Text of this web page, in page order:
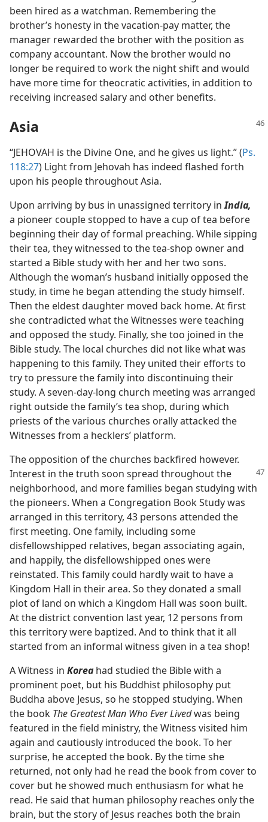
been hired as a watchman. Remembering the
brother’s honesty in the vacation-pay matter, the
manager rewarded the brother with the position as
company accountant. Now the brother would no
longer be required to work the night shift and would
have more time for theocratic activities, in addition to
receiving increased salary and other benefits.
Asia
“JEHOVAH is the Divine One, and he gives us light.” (Ps.
118:27) Light from Jehovah has indeed flashed forth
upon his people throughout Asia.
Upon arriving by bus in unassigned territory inIndia,
a pioneer couple stopped to have a cup of tea before
beginning their day of formal preaching. While sipping
their tea, they witnessed to the tea-shop owner and
started a Bible study with her and her two sons.
Although the woman’s husband initially opposed the
study, in time he began attending the study himself.
Then the eldest daughter moved back home. At first
she contradicted what the Witnesses were teaching
and opposed the study. Finally, she too joined in the
Bible study. The local churches did not like what was
happening to this family. They united their efforts to
try to pressure the family into discontinuing their
study. A seven-day-long church meeting was arranged
right outside the family’s tea shop, during which
priests of the various churches orally attacked the
Witnesses from a hecklers’ platform.
The opposition of the churches backfired however.
Interest in the truth soon spread throughout the
neighborhood, and more families began studying with
the pioneers. When a Congregation Book Study was
arranged in this territory, 43 persons attended the
first meeting. One family, including some
disfellowshipped relatives, began associating again,
and happily, the disfellowshipped ones were
reinstated. This family could hardly wait to have a
Kingdom Hall in their area. So they donated a small
plot of land on which a Kingdom Hall was soon built.
At the district convention last year, 12 persons from
this territory were baptized. And to think that it all
started from an informal witness given in a tea shop!
A Witness in Koreahad studied the Bible with a
prominent poet, but his Buddhist philosophy put
Buddha above Jesus, so he stopped studying. When
the book The Greatest Man Who Ever Livedwas being
featured in the field ministry, the Witness visited him
again and cautiously introduced the book. To her
surprise, he accepted the book. By the time she
returned, not only had he read the book from cover to
cover but he showed much enthusiasm for what he
read. He said that human philosophy reaches only the
brain, but the story of Jesus reaches both the brain